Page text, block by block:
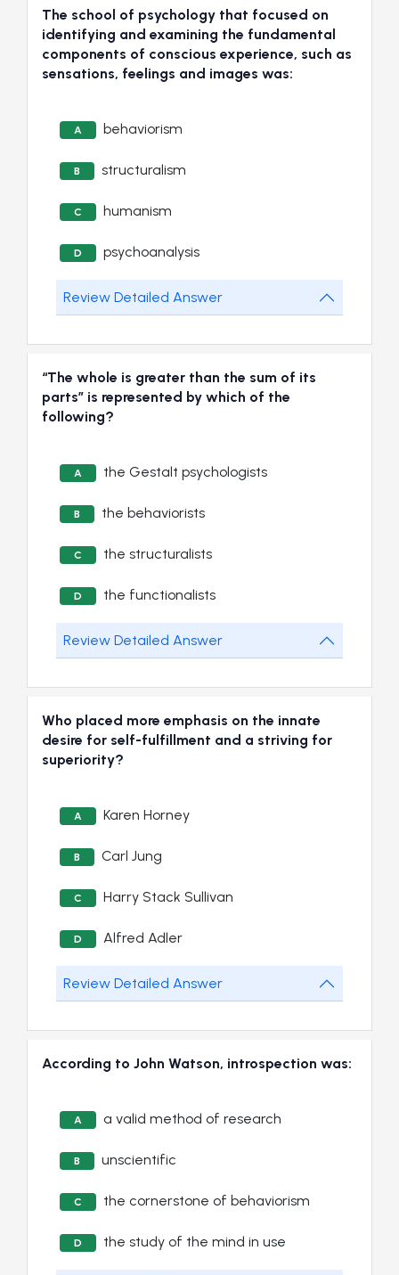
The school of psychology that focused on
identifying and examining the fundamental
components of conscious experience, such as
sensations, feelings and images was:
A behaviorism
B structuralism
C humanism
D psychoanalysis
Review Detailed Answer
“The whole is greater than the sum of its
parts” is represented by which of the
following?
A the Gestalt psychologists
B the behaviorists
C the structuralists
D the functionalists
Review Detailed Answer
Who placed more emphasis on the innate
desire for self-fulfillment and a striving for
superiority?
A Karen Horney
B Carl Jung
C Harry Stack Sullivan
D Alfred Adler
Review Detailed Answer
According to John Watson, introspection was:
A a valid method of research
B unscientific
C the cornerstone of behaviorism
D the study of the mind in use